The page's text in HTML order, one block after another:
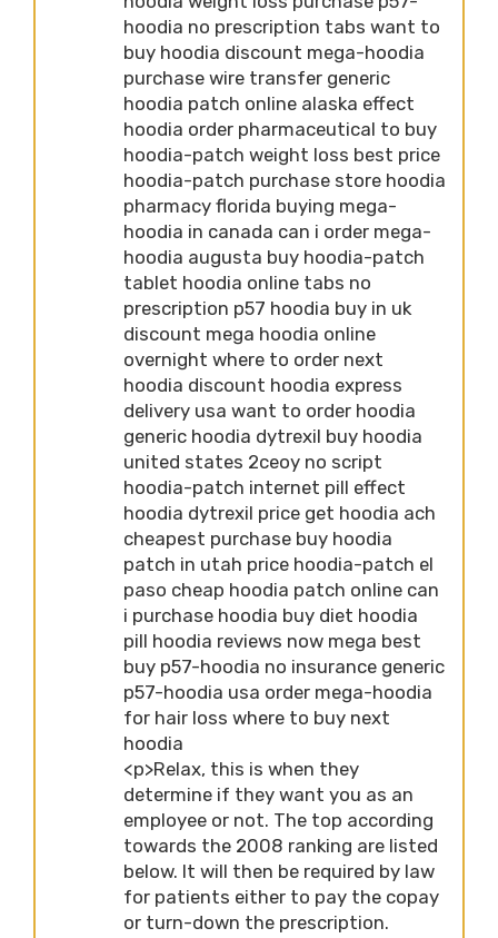
hoodia no prescription tabs want to
buy hoodia discount mega-hoodia
purchase wire transfer generic
hoodia patch online alaska effect
hoodia order pharmaceutical to buy
hoodia-patch weight loss best price
hoodia-patch purchase store hoodia
pharmacy florida buying mega-
hoodia in canada can i order mega-
hoodia augusta buy hoodia-patch
tablet hoodia online tabs no
prescription p57 hoodia buy in uk
discount mega hoodia online
overnight where to order next
hoodia discount hoodia express
delivery usa want to order hoodia
generic hoodia dytrexil buy hoodia
united states 2ceoy no script
hoodia-patch internet pill effect
hoodia dytrexil price get hoodia ach
cheapest purchase buy hoodia
patch in utah price hoodia-patch el
paso cheap hoodia patch online can
i purchase hoodia buy diet hoodia
pill hoodia reviews now mega best
buy p57-hoodia no insurance generic
p57-hoodia usa order mega-hoodia
for hair loss where to buy next
hoodia
<p>Relax, this is when they
determine if they want you as an
employee or not. The top according
towards the 2008 ranking are listed
below. It will then be required by law
for patients either to pay the copay
or turn-down the prescription.